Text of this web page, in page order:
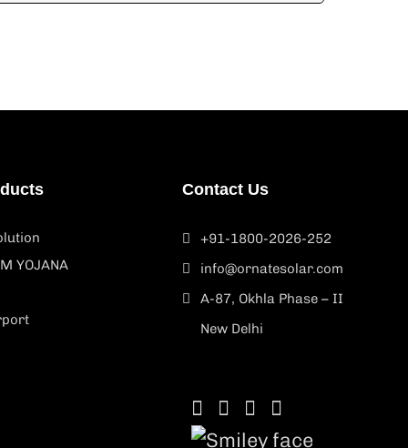
YOJANA
Contact Us
+91-1800-2026-252
info@ornatesolar.com
A-87, Okhla Phase – II
New Delhi